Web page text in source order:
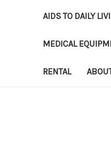
AIDS TO DAILY
MEDICAL
RENTAL